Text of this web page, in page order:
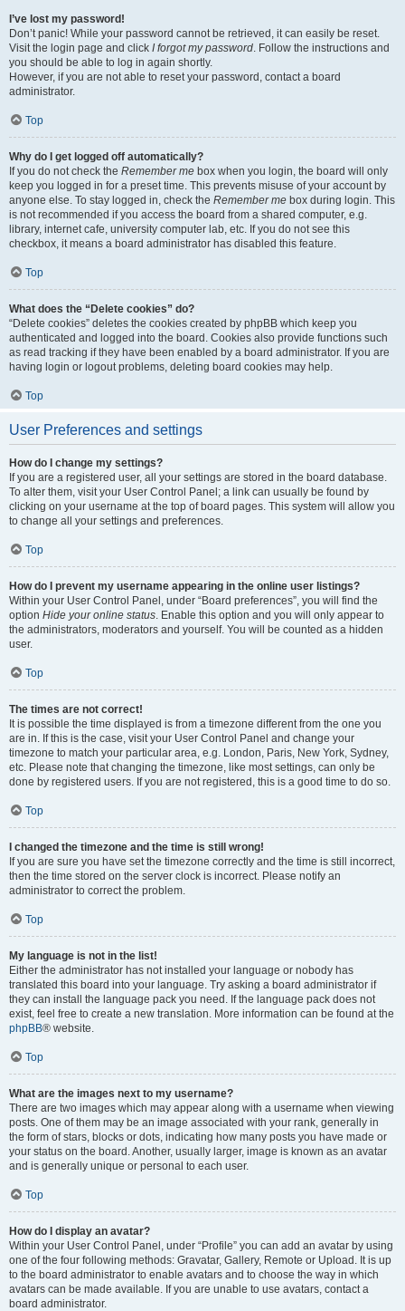
I’ve lost my password!
Don’t panic! While your password cannot be retrieved, it can easily be reset.
Visit the login page and click I forgot my password. Follow the instructions and
you should be able to log in again shortly.
However, if you are not able to reset your password, contact a board
administrator.
Top
Why do I get logged off automatically?
If you do not check the Remember me box when you login, the board will only
keep you logged in for a preset time. This prevents misuse of your account by
anyone else. To stay logged in, check the Remember me box during login. This
is not recommended if you access the board from a shared computer, e.g.
library, internet cafe, university computer lab, etc. If you do not see this
checkbox, it means a board administrator has disabled this feature.
Top
What does the “Delete cookies” do?
“Delete cookies” deletes the cookies created by phpBB which keep you
authenticated and logged into the board. Cookies also provide functions such
as read tracking if they have been enabled by a board administrator. If you are
having login or logout problems, deleting board cookies may help.
Top
User Preferences and settings
How do I change my settings?
If you are a registered user, all your settings are stored in the board database.
To alter them, visit your User Control Panel; a link can usually be found by
clicking on your username at the top of board pages. This system will allow you
to change all your settings and preferences.
Top
How do I prevent my username appearing in the online user listings?
Within your User Control Panel, under “Board preferences”, you will find the
option Hide your online status. Enable this option and you will only appear to
the administrators, moderators and yourself. You will be counted as a hidden
user.
Top
The times are not correct!
It is possible the time displayed is from a timezone different from the one you
are in. If this is the case, visit your User Control Panel and change your
timezone to match your particular area, e.g. London, Paris, New York, Sydney,
etc. Please note that changing the timezone, like most settings, can only be
done by registered users. If you are not registered, this is a good time to do so.
Top
I changed the timezone and the time is still wrong!
If you are sure you have set the timezone correctly and the time is still incorrect,
then the time stored on the server clock is incorrect. Please notify an
administrator to correct the problem.
Top
My language is not in the list!
Either the administrator has not installed your language or nobody has
translated this board into your language. Try asking a board administrator if
they can install the language pack you need. If the language pack does not
exist, feel free to create a new translation. More information can be found at the
phpBB® website.
Top
What are the images next to my username?
There are two images which may appear along with a username when viewing
posts. One of them may be an image associated with your rank, generally in
the form of stars, blocks or dots, indicating how many posts you have made or
your status on the board. Another, usually larger, image is known as an avatar
and is generally unique or personal to each user.
Top
How do I display an avatar?
Within your User Control Panel, under “Profile” you can add an avatar by using
one of the four following methods: Gravatar, Gallery, Remote or Upload. It is up
to the board administrator to enable avatars and to choose the way in which
avatars can be made available. If you are unable to use avatars, contact a
board administrator.